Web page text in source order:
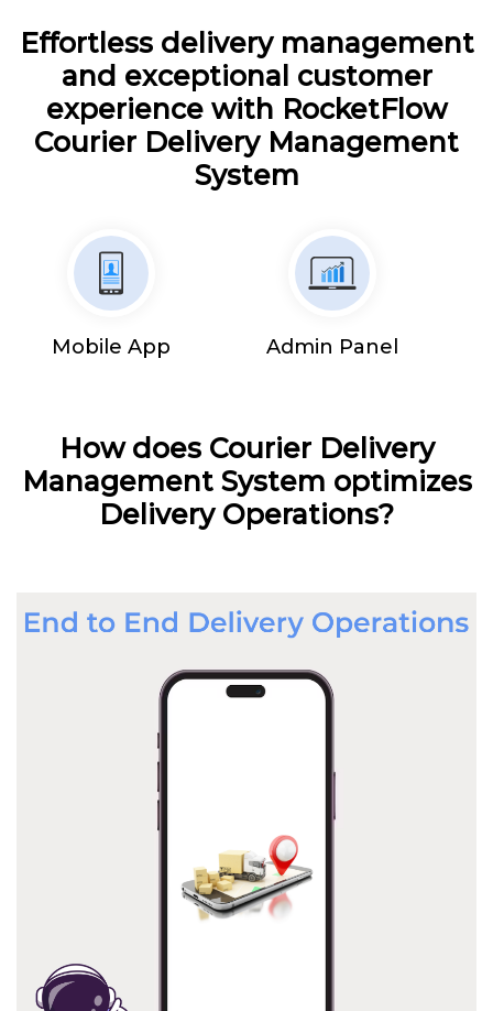
Effortless delivery management
and exceptional customer
experience with RocketFlow
Courier Delivery Management
System
Mobile App Admin Panel
How does Courier Delivery
Management System optimizes
Delivery Operations?